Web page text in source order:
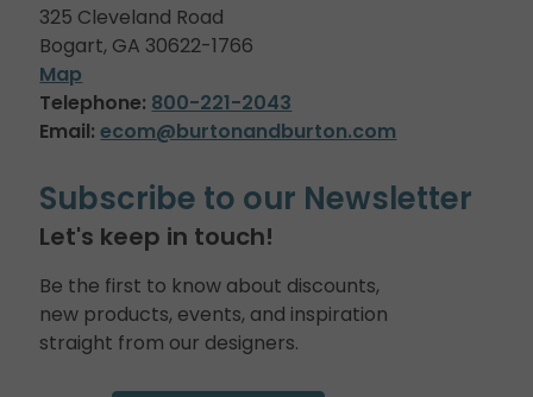
325 Cleveland Road
Bogart, GA 30622-1766
Map
Telephone: 800-221-2043
Email: ecom@burtonandburton.com
Subscribe to our Newsletter
Let's keep in touch!
Be the first to know about discounts,
new products, events, and inspiration
straight from our designers.